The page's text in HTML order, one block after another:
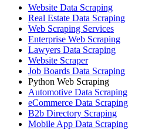
Website Data Scraping
Real Estate Data Scraping
Web Scraping Services
Enterprise Web Scraping
Lawyers Data Scraping
Website Scraper
Job Boards Data Scraping
Python Web Scraping
Automotive Data Scraping
eCommerce Data Scraping
B2b Directory Scraping
Mobile App Data Scraping